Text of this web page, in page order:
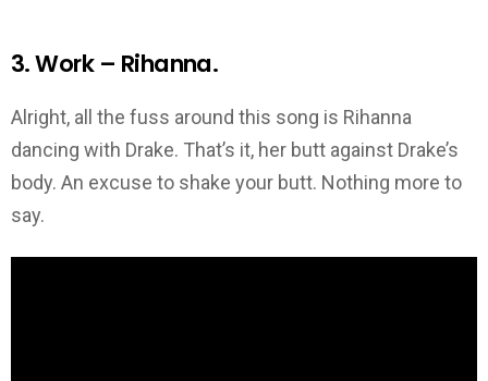
3. Work – Rihanna.
Alright, all the fuss around this song is Rihanna
dancing with Drake. That’s it, her butt against Drake’s
body. An excuse to shake your butt. Nothing more to
say.